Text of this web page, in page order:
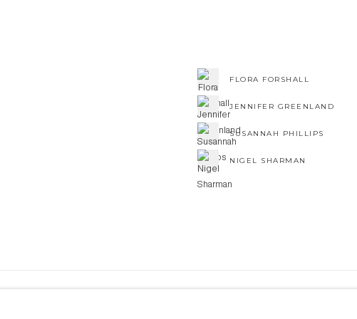
FLORA FORSHALL
JENNIFER GREENLAND
SUSANNAH PHILLIPS
NIGEL SHARMAN